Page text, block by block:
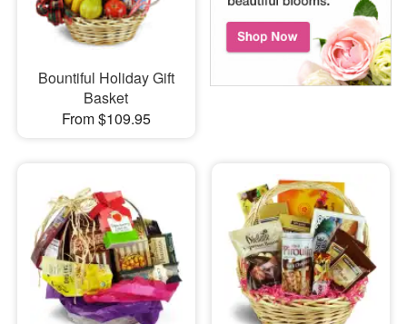
Bountiful Holiday Gift
Basket
From $109.95